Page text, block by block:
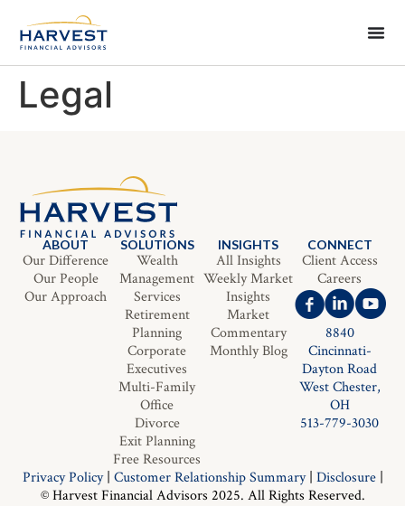
Legal
ABOUT
Our Difference
Our People
Our Approach
SOLUTIONS
Wealth
Management
Services
Retirement
Planning
Corporate
Executives
Multi-Family
Office
Divorce
Exit Planning
Free Resources
INSIGHTS
All Insights
Weekly Market
Insights
Market
Commentary
Monthly Blog
CONNECT
Client Access
Careers
8840
Cincinnati-
Dayton Road
West Chester,
OH
513-779-3030
Privacy Policy| Customer Relationship Summary| Disclosure|
© Harvest Financial Advisors 2025. All Rights Reserved.